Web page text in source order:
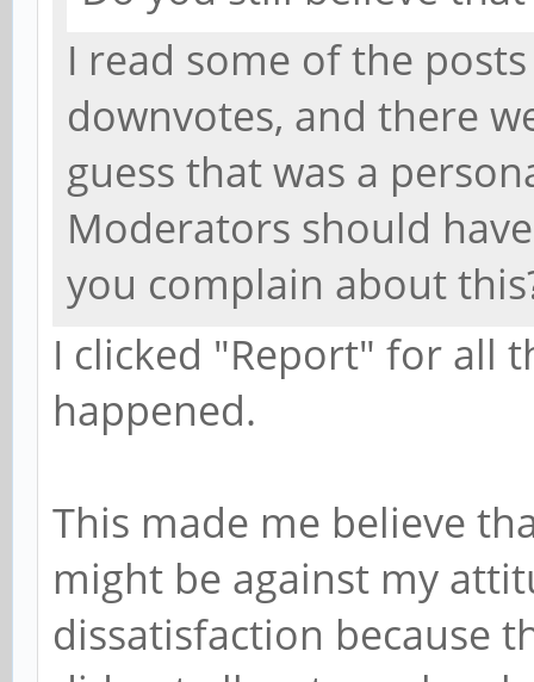
I read some of the
downvotes, and there
guess that was a
Moderators should
you complain about
I clicked "Report" for all
happened.
This made me believe
might be against my
dissatisfaction because